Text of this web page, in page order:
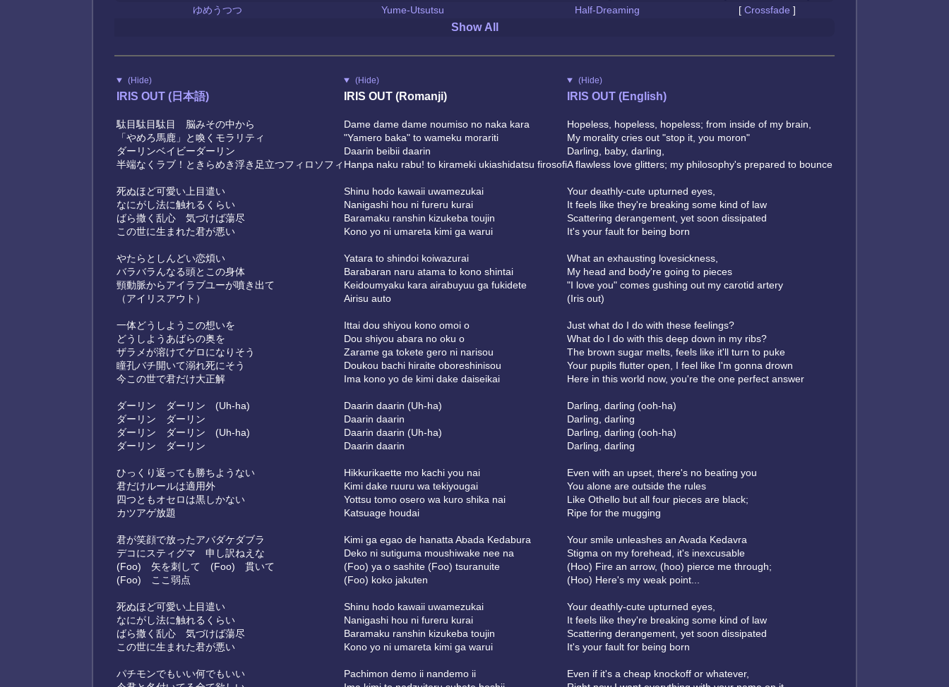
ゆめうつつ
Yume-Utsutsu Half-Dreaming [ Crossfade ]
Show All
(Hide)
IRIS OUT (日本語)
駄目駄目駄目 脳みその中から
「やめろ馬鹿」と喚くモラリティ
ダーリンベイビーダーリン
半端なくラブ！ときらめき浮き足立つフィロソフィ
死ぬほど可愛い上目遣い
なにがし法に触れるくらい
ばら撒く乱心 気づけば蕩尽
この世に生まれた君が悪い
やたらとしんどい恋煩い
バラバラんなる頭とこの身体
頸動脈からアイラブユーが噴き出て
（アイリスアウト）
一体どうしようこの想いを
どうしようあばらの奥を
ザラメが溶けてゲロになりそう
瞳孔バチ開いて溺れ死にそう
今この世で君だけ大正解
ダーリン ダーリン (Uh-ha)
ダーリン ダーリン
ダーリン ダーリン (Uh-ha)
ダーリン ダーリン
ひっくり返っても勝ちようない
君だけルールは適用外
四つともオセロは黒しかない
カツアゲ放題
君が笑顔で放ったアバダケダブラ
デコにスティグマ 申し訳ねえな
(Foo) 矢を刺して (Foo) 貫いて
(Foo) ここ弱点
死ぬほど可愛い上目遣い
なにがし法に触れるくらい
ばら撒く乱心 気づけば蕩尽
この世に生まれた君が悪い
パチモンでもいい何でもいい
(Hide)
IRIS OUT (Romanji)
Dame dame dame noumiso no naka kara
"Yamero baka" to wameku morariti
Daarin beibii daarin
Hanpa naku rabu! to kirameki ukiashidatsu firosofi
Shinu hodo kawaii uwamezukai
Nanigashi hou ni fureru kurai
Baramaku ranshin kizukeba toujin
Kono yo ni umareta kimi ga warui
Yatara to shindoi koiwazurai
Barabaran naru atama to kono shintai
Keidoumyaku kara airabuyuu ga fukidete
Airisu auto
Ittai dou shiyou kono omoi o
Dou shiyou abara no oku o
Zarame ga tokete gero ni narisou
Doukou bachi hiraite oboreshinisou
Ima kono yo de kimi dake daiseikai
Daarin daarin (Uh-ha)
Daarin daarin
Daarin daarin (Uh-ha)
Daarin daarin
Hikkurikaette mo kachi you nai
Kimi dake ruuru wa tekiyougai
Yottsu tomo osero wa kuro shika nai
Katsuage houdai
Kimi ga egao de hanatta Abada Kedabura
Deko ni sutiguma moushiwake nee na
(Foo) ya o sashite (Foo) tsuranuite
(Foo) koko jakuten
Shinu hodo kawaii uwamezukai
Nanigashi hou ni fureru kurai
Baramaku ranshin kizukeba toujin
Kono yo ni umareta kimi ga warui
Pachimon demo ii nandemo ii
(Hide)
IRIS OUT (English)
Hopeless, hopeless, hopeless; from inside of my brain,
My morality cries out "stop it, you moron"
Darling, baby, darling,
A flawless love glitters; my philosophy's prepared to bounce
Your deathly-cute upturned eyes,
It feels like they're breaking some kind of law
Scattering derangement, yet soon dissipated
It's your fault for being born
What an exhausting lovesickness,
My head and body're going to pieces
"I love you" comes gushing out my carotid artery
(Iris out)
Just what do I do with these feelings?
What do I do with this deep down in my ribs?
The brown sugar melts, feels like it'll turn to puke
Your pupils flutter open, I feel like I'm gonna drown
Here in this world now, you're the one perfect answer
Darling, darling (ooh-ha)
Darling, darling
Darling, darling (ooh-ha)
Darling, darling
Even with an upset, there's no beating you
You alone are outside the rules
Like Othello but all four pieces are black;
Ripe for the mugging
Your smile unleashes an Avada Kedavra
Stigma on my forehead, it's inexcusable
(Hoo) Fire an arrow, (hoo) pierce me through;
(Hoo) Here's my weak point...
Your deathly-cute upturned eyes,
It feels like they're breaking some kind of law
Scattering derangement, yet soon dissipated
It's your fault for being born
Even if it's a cheap knockoff or whatever,